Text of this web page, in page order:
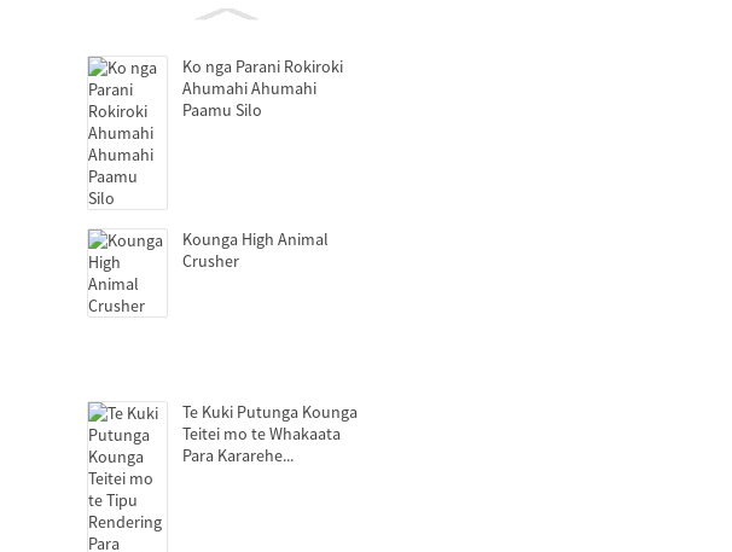
Ko nga Parani Rokiroki
Ahumahi Ahumahi
Paamu Silo
Kounga High Animal
Crusher
Te Kuki Putunga Kounga
Teitei mo te Whakaata
Para Kararehe...